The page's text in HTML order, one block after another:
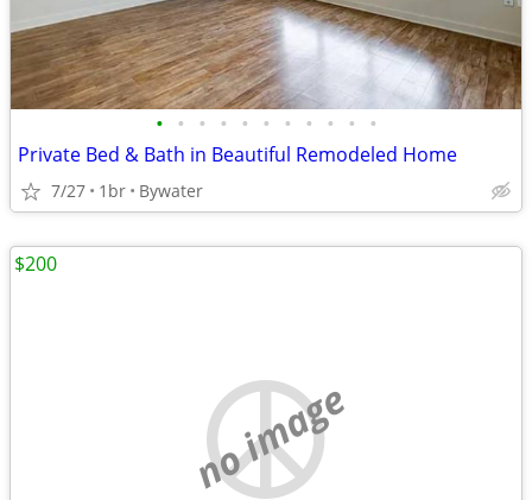
• • • • • • • • • • •
Private Bed & Bath in Beautiful Remodeled Home
7/27 1br Bywater
no image
$200